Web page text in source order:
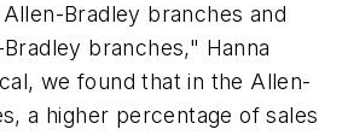
Bradley branches and
branches," Hanna
we found that in the Allen-
a higher percentage of sales